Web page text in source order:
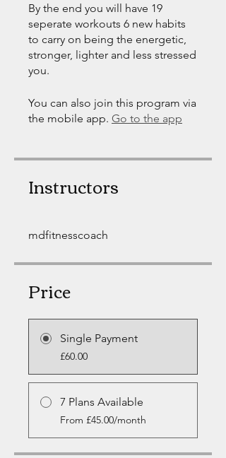
By the end you will have 19
seperate workouts 6 new habits
to carry on being the energetic,
stronger, lighter and less stressed
you.
You can also join this program via
the mobile app. Go to the app
Instructors
mdfitnesscoach
Price
Single Payment
£60.00
7 Plans Available
From £45.00/month